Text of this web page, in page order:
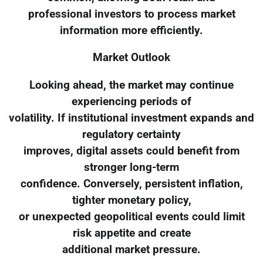
professional investors to process market
information more efficiently.
Market Outlook
Looking ahead, the market may continue
experiencing periods of
volatility. If institutional investment expands and
regulatory certainty
improves, digital assets could benefit from
stronger long-term
confidence. Conversely, persistent inflation,
tighter monetary policy,
or unexpected geopolitical events could limit
risk appetite and create
additional market pressure.